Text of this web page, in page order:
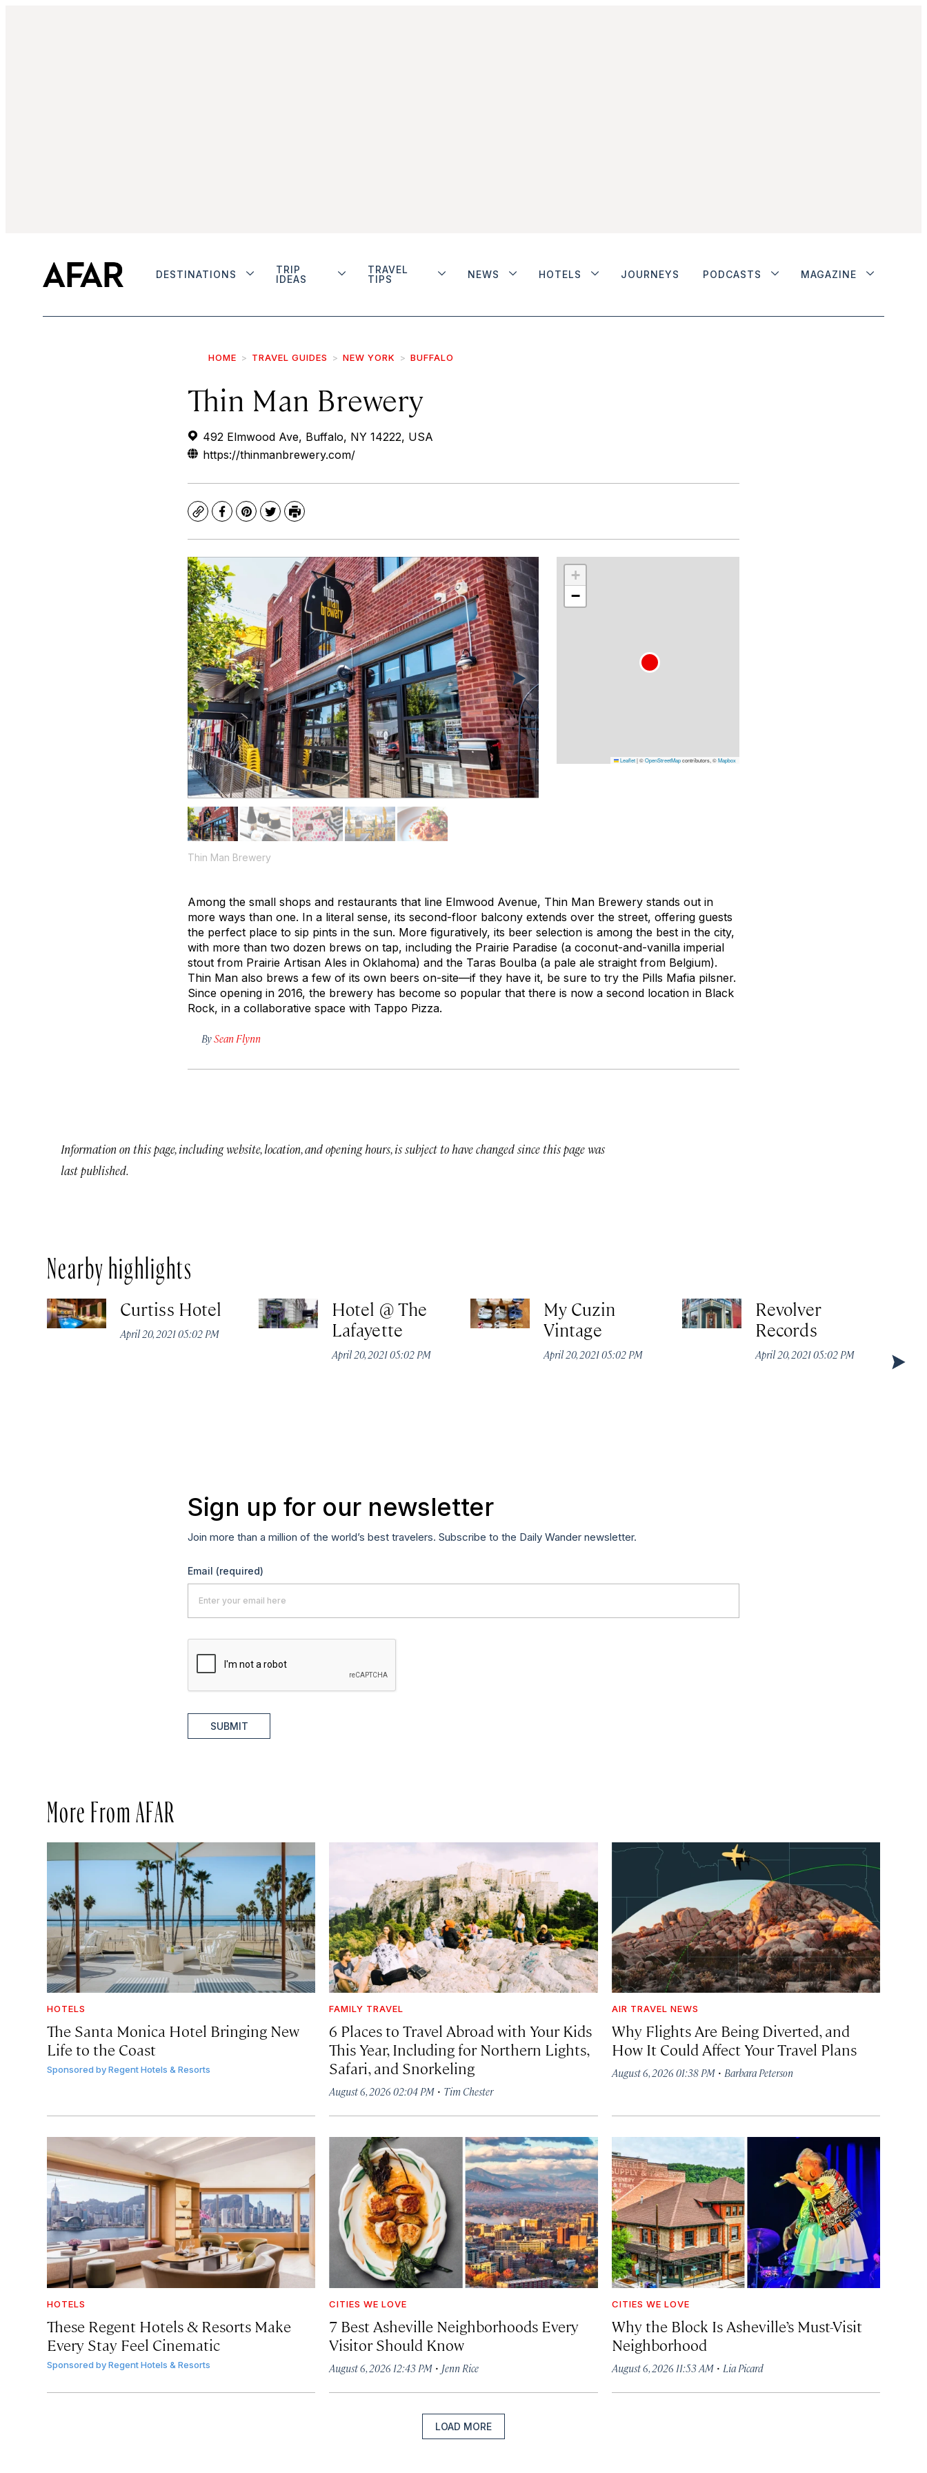
DESTINATIONS
TRIP
IDEAS
TRAVEL
TIPS
NEWS HOTELS JOURNEYS PODCASTS MAGAZINE
HOME TRAVEL GUIDES NEW YORK BUFFALO
Thin Man Brewery
492 Elmwood Ave, Buffalo, NY 14222, USA
https://thinmanbrewery.com/
CopyFacebook
Pinterest
TwitterPrint
Thin Man Brewery
+
−
Leaflet|©OpenStreetMapcontributors, ©Mapbox
Among the small shops and restaurants that line Elmwood Avenue, Thin Man Brewery stands out in
more ways than one. In a literal sense, its second-floor balcony extends over the street, offering guests
the perfect place to sip pints in the sun. More figuratively, its beer selection is among the best in the city,
with more than two dozen brews on tap, including the Prairie Paradise (a coconut-and-vanilla imperial
stout from Prairie Artisan Ales in Oklahoma) and the Taras Boulba (a pale ale straight from Belgium).
Thin Man also brews a few of its own beers on-site—if they have it, be sure to try the Pills Mafia pilsner.
Since opening in 2016, the brewery has become so popular that there is now a second location in Black
Rock, in a collaborative space with Tappo Pizza.
BySean Flynn
Information on this page, including website, location, and opening hours, is subject to have changed since this page was
last published.
Nearby highlights
Curtiss Hotel
April 20, 2021 05:02 PM
Hotel @ The
Lafayette
April 20, 2021 05:02 PM
My Cuzin
Vintage
April 20, 2021 05:02 PM
Revolver
Records
April 20, 2021 05:02 PM
Sign up for our newsletter
Join more than a million of the world’s best travelers. Subscribe to the Daily Wander newsletter.
Email (required)
SUBMIT
More From AFAR
HOTELS
The Santa Monica Hotel Bringing New
Life to the Coast
Sponsored byRegent Hotels & Resorts
FAMILY TRAVEL
6 Places to Travel Abroad with Your Kids
This Year, Including for Northern Lights,
Safari, and Snorkeling
August 6, 2026 02:04 PM · Tim Chester
AIR TRAVEL NEWS
Why Flights Are Being Diverted, and
How It Could Affect Your Travel Plans
August 6, 2026 01:38 PM· Barbara Peterson
HOTELS
These Regent Hotels & Resorts Make
Every Stay Feel Cinematic
Sponsored byRegent Hotels & Resorts
CITIES WE LOVE
7 Best Asheville Neighborhoods Every
Visitor Should Know
August 6, 2026 12:43 PM · Jenn Rice
CITIES WE LOVE
Why the Block Is Asheville’s Must-Visit
Neighborhood
August 6, 2026 11:53 AM· Lia Picard
LOAD MORE